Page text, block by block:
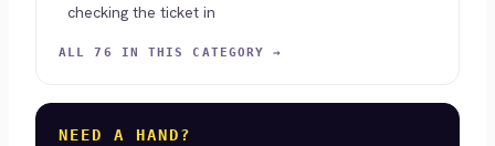
checking the ticket in
ALL 76 IN THIS CATEGORY →
NEED A HAND?